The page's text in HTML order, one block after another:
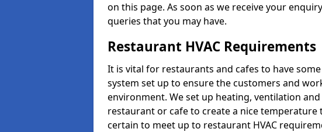
on this page. As soon as we receive your
queries that you may have.
Restaurant HVAC Requirements
It is vital for restaurants and cafes to have
system set up to ensure the customers and
environment. We set up heating, ventilation
restaurant or cafe to create a nice temperature
certain to meet up to restaurant HVAC